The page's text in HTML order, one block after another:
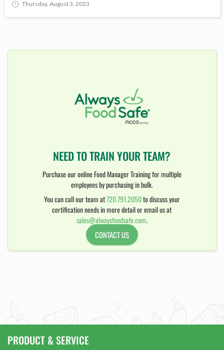
Thursday, August 3, 2023
NEED TO TRAIN YOUR TEAM?
Purchase our online Food Manager Training for multiple
employees by purchasing in bulk.
You can call our team at720.791.2050to discuss your
certification needs in more detail or email us at
sales@alwaysfoodsafe.com.
CONTACT US
PRODUCT & SERVICE